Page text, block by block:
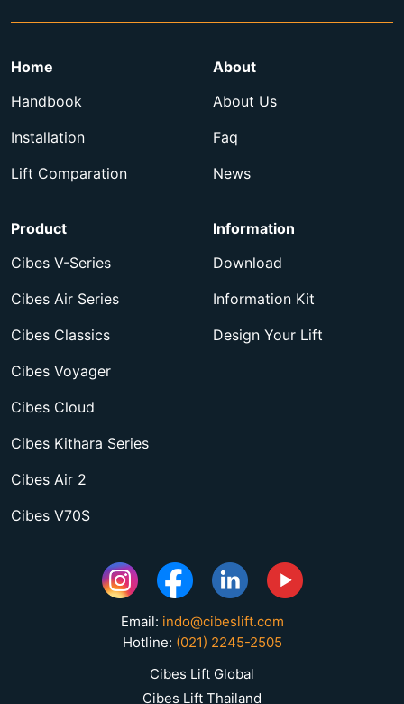
Home
Handbook
Installation
Lift Comparation
About
About Us
Faq
News
Product
Cibes V-Series
Cibes Air Series
Cibes Classics
Cibes Voyager
Cibes Cloud
Cibes Kithara Series
Cibes Air 2
Cibes V70S
Information
Download
Information Kit
Design Your Lift
Email: indo@cibeslift.com
Hotline: (021) 2245-2505
Cibes Lift Global
Cibes Lift Thailand